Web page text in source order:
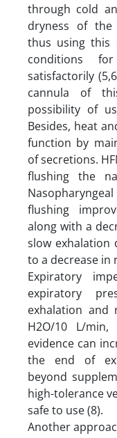
through cold
dryness of the
thus using this
conditions
satisfactorily
cannula of
possibility of
Besides, heat
function by
of secretions.
flushing the
flushing
along with a
slow exhalation
to a decrease in
Expiratory
expiratory
exhalation
H2O/10 L/
evidence can
the end of
beyond
high-tolerance
safe to use (8).
Another